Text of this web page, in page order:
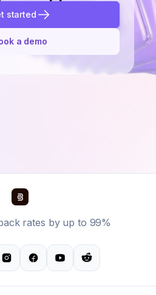
started
a demo
rates by up to 99%